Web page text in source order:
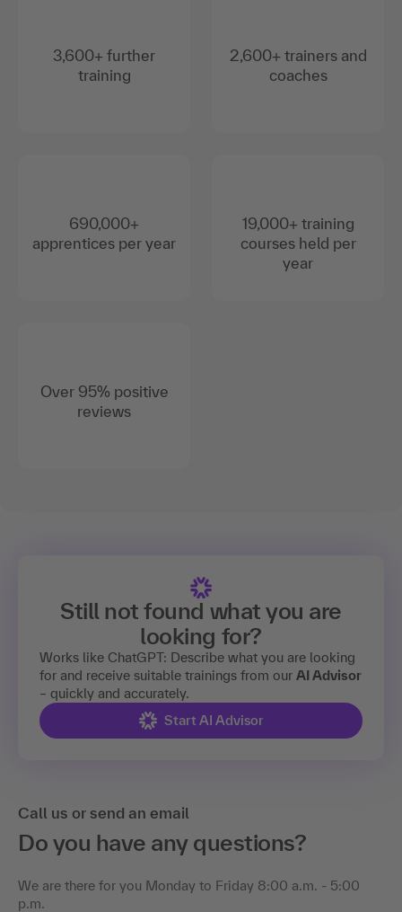
3,600+ further
training
690,000+
apprentices per year
Over 95% positive
reviews
2,600+ trainers and
coaches
19,000+ training
courses held per
year
Still not found what you are
looking for?
Works like ChatGPT: Describe what you are looking
for and receive suitable trainings from our AI Advisor
– quickly and accurately.
Start AI Advisor
Call us or send an email
Do you have any questions?
We are there for you Monday to Friday 8:00 a.m. - 5:00
p.m.